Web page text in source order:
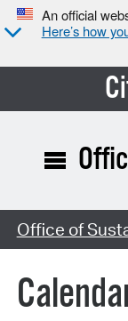
An official
Here’s how
Search Type:
Office of